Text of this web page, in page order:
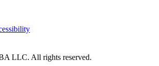
LLC. All rights reserved.